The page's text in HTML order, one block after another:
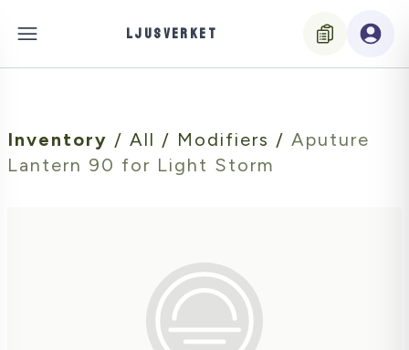
LJUSVERKET
Inventory / All / Modifiers / Aputure
Lantern 90 for Light Storm